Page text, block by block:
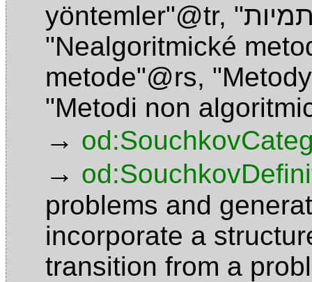
yöntemler"@tr,
"Nealgoritmické
metode"@rs,
"Metodi non
→
→
problems and
incorporate a
transition from a